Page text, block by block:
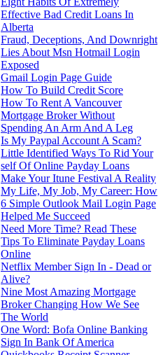
Effective Bad Credit Loans In
Alberta
Fraud, Deceptions, And Downright
Lies About Msn Hotmail Login
Exposed
Gmail Login Page Guide
How To Build Credit Score
How To Rent A Vancouver
Mortgage Broker Without
Spending An Arm And A Leg
Is My Paypal Account A Scam?
Little Identified Ways To Rid Your
self Of Online Payday Loans
Make Your Itune Festival A Reality
My Life, My Job, My Career: How
6 Simple Outlook Mail Login Page
Helped Me Succeed
Need More Time? Read These
Tips To Eliminate Payday Loans
Online
Netflix Member Sign In - Dead or
Alive?
Nine Most Amazing Mortgage
Broker Changing How We See
The World
One Word: Bofa Online Banking
Sign In Bank Of America